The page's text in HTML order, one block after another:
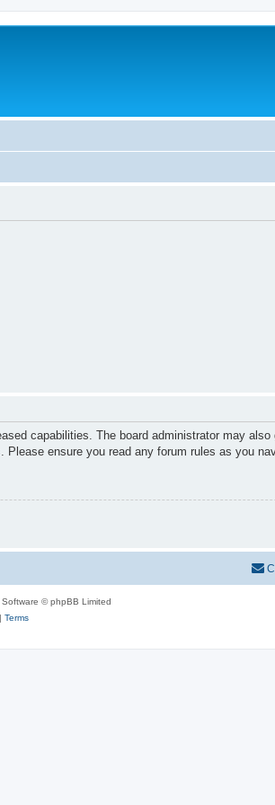
capabilities. The board administrator may
ensure you read any forum rules as you
© phpBB Limited
Terms